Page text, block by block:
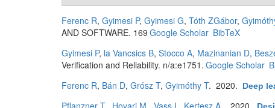
Ferenc R, Gyimesi P, Gyimesi G, Tóth ZGábor,
AND SOFTWARE. 169 Google Scholar BibTeX
Gyimesi P, la Vancsics B, Stocco A, Mazinanian D,
Verification and Reliability. n/a:e1751. Google Scholar
Ferenc R, Bán D, Grósz T, Gyimóthy T. 2020. Deep
Pflanzner T., Hovari M., Vass I., Kertesz A.. 2020.